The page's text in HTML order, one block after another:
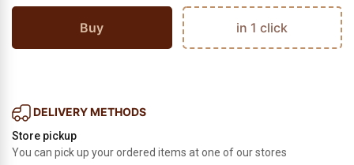
Buy in 1 click
DELIVERY METHODS
Store pickup
You can pick up your ordered items at one of our stores